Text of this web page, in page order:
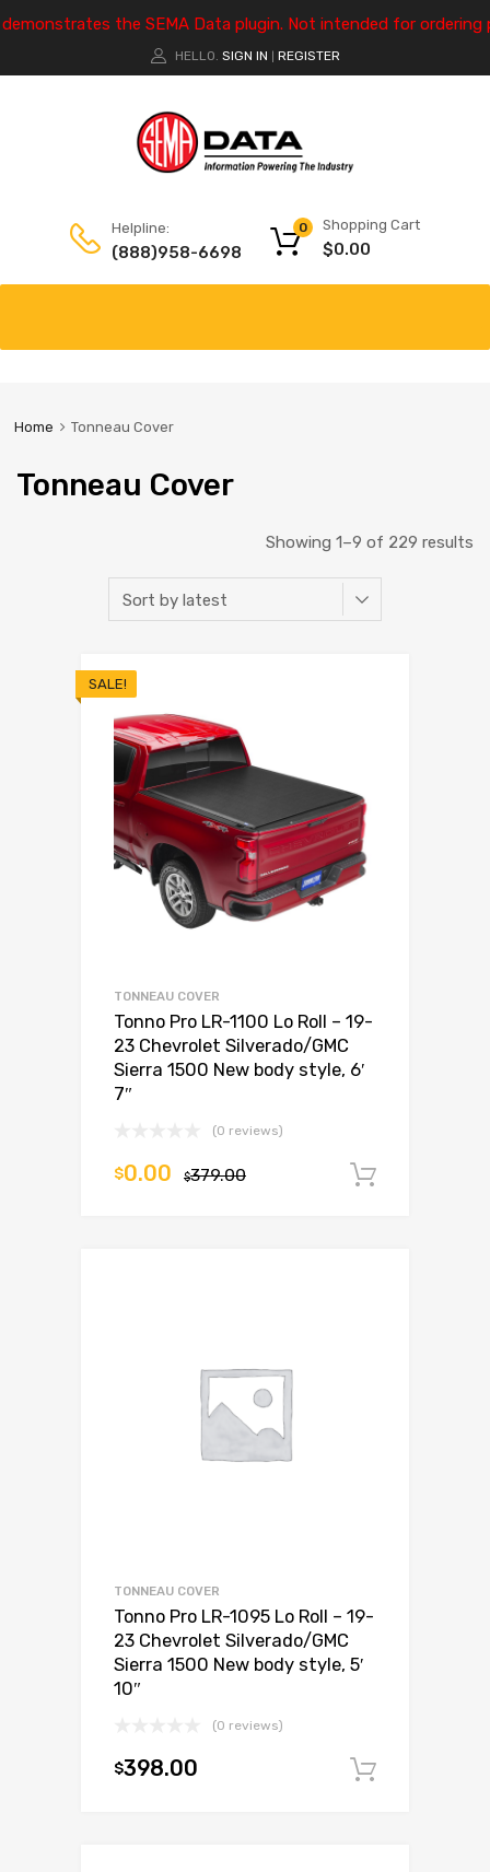
the SEMA Data plugin. Not intended for ordering
HELLO. SIGN IN REGISTER
Helpline:
(888)958-6698
Shopping Cart
$0.00
0
Home Tonneau Cover
Tonneau Cover
Showing 1–9 of 229 results
SALE!
TONNEAU COVER
Tonno Pro LR-1100 Lo Roll – 19-
23 Chevrolet Silverado/GMC
Sierra 1500 New body style, 6′
7″
(0 reviews)
$379.00
$0.00
TONNEAU COVER
Tonno Pro LR-1095 Lo Roll – 19-
23 Chevrolet Silverado/GMC
Sierra 1500 New body style, 5′
10″
(0 reviews)
$398.00